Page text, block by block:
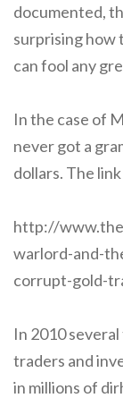
documented,
surprising how
can fool any
In the case of
never got a
dollars. The
http://
warlord-and-
corrupt-gold-
In 2010
traders and
in millions of